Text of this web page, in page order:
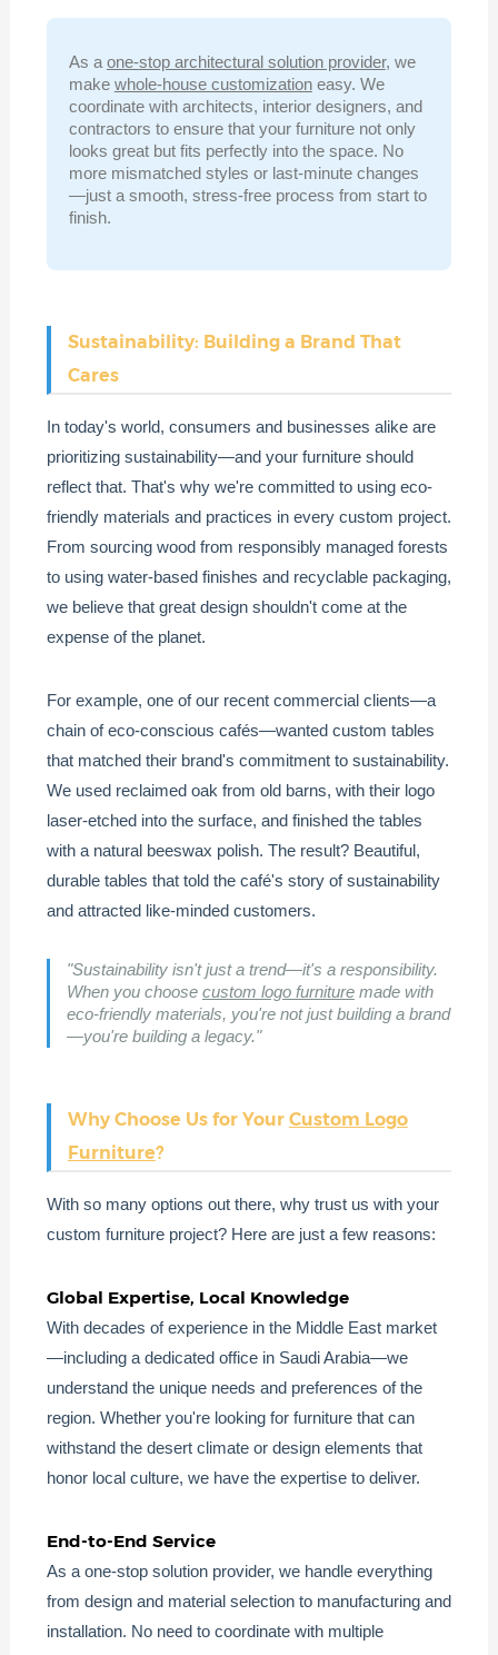
As a one-stop architectural solution provider, we
make whole-house customizationeasy. We
coordinate with architects, interior designers, and
contractors to ensure that your furniture not only
looks great but fits perfectly into the space. No
more mismatched styles or last-minute changes
—just a smooth, stress-free process from start to
finish.
Sustainability: Building a Brand That
Cares
In today's world, consumers and businesses alike are
prioritizing sustainability—and your furniture should
reflect that. That's why we're committed to using eco-
friendly materials and practices in every custom project.
From sourcing wood from responsibly managed forests
to using water-based finishes and recyclable packaging,
we believe that great design shouldn't come at the
expense of the planet.
For example, one of our recent commercial clients—a
chain of eco-conscious cafés—wanted custom tables
that matched their brand's commitment to sustainability.
We used reclaimed oak from old barns, with their logo
laser-etched into the surface, and finished the tables
with a natural beeswax polish. The result? Beautiful,
durable tables that told the café's story of sustainability
and attracted like-minded customers.
"Sustainability isn't just a trend—it's a responsibility.
When you choose custom logo furnituremade with
eco-friendly materials, you're not just building a brand
—you're building a legacy."
Why Choose Us for Your Custom Logo
Furniture?
With so many options out there, why trust us with your
custom furniture project? Here are just a few reasons:
Global Expertise, Local Knowledge
With decades of experience in the Middle East market
—including a dedicated office in Saudi Arabia—we
understand the unique needs and preferences of the
region. Whether you're looking for furniture that can
withstand the desert climate or design elements that
honor local culture, we have the expertise to deliver.
End-to-End Service
As a one-stop solution provider, we handle everything
from design and material selection to manufacturing and
installation. No need to coordinate with multiple